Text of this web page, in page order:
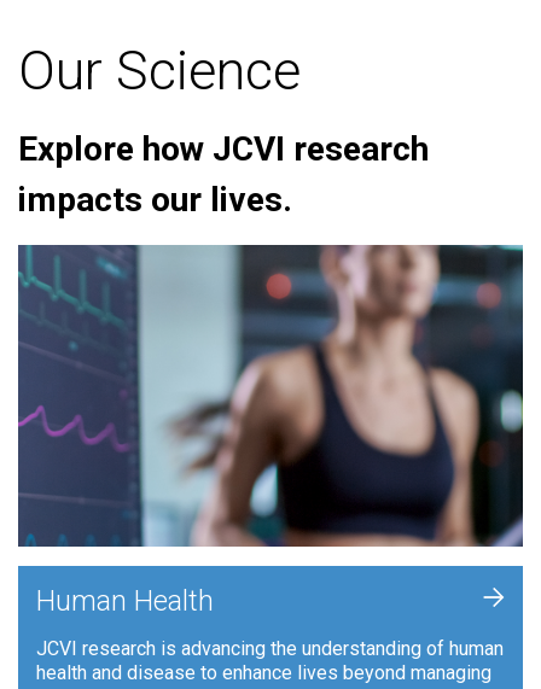
Our Science
Explore how JCVI research
impacts our lives.
Human Health
JCVI research is advancing the understanding of human
health and disease to enhance lives beyond managing
+